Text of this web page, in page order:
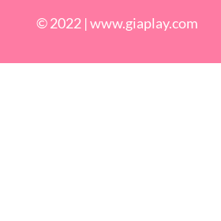
© 2022 |www.giaplay.com